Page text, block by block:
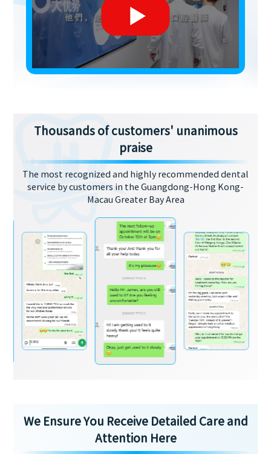
Thousands of customers' unanimous
praise
The most recognized and highly recommended dental
service by customers in the Guangdong-Hong Kong-
Macau Greater Bay Area
We Ensure You Receive Detailed Care and
Attention Here